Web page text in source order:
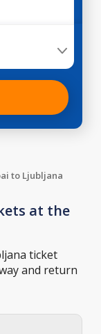
to Ljubljana
at the
ticket
and return